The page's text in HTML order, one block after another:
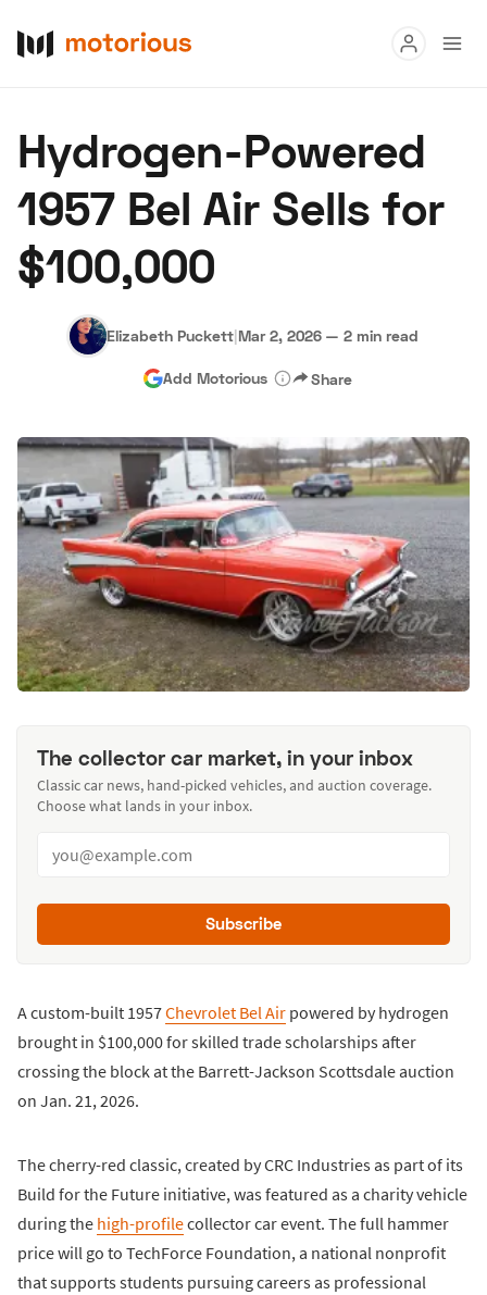
Buy
Research
Auctions
About Us Become a Dealer Speed Digital
Hagerty Classic Car Insurance Terms Privacy
Hydrogen-Powered
1957 Bel Air Sells for
$100,000
Elizabeth Puckett|Mar 2, 2026 — 2 min read
Add Motorious Share
The collector car market, in your inbox
Classic car news, hand-picked vehicles, and auction coverage.
Choose what lands in your inbox.
Subscribe
A custom-built 1957Chevrolet Bel Air powered by hydrogen
brought in $100,000 for skilled trade scholarships after
crossing the block at the Barrett-Jackson Scottsdale auction
on Jan. 21, 2026.
The cherry-red classic, created by CRC Industries as part of its
Build for the Future initiative, was featured as a charity vehicle
during the high-profilecollector car event. The full hammer
price will go to TechForce Foundation, a national nonprofit
that supports students pursuing careers as professional